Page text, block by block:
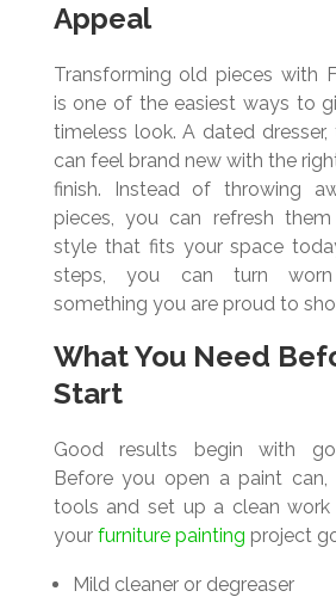
Appeal
Transforming old pieces with
is one of the easiest ways to
timeless look. A dated
can feel brand new with the
finish. Instead of throwing
pieces, you can refresh
style that fits your space
steps, you can turn
something you are proud to
What You Need
Start
Good results begin with
Before you open a paint
tools and set up a clean work
your furniture painting project
Mild cleaner or degreaser